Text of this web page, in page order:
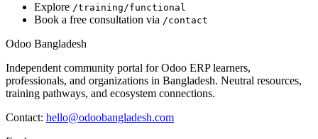
Explore /training/functional
Book a free consultation via /contact
Odoo Bangladesh
Independent community portal for Odoo ERP learners,
professionals, and organizations in Bangladesh. Neutral resources,
training pathways, and ecosystem connections.
Contact: hello@odoobangladesh.com